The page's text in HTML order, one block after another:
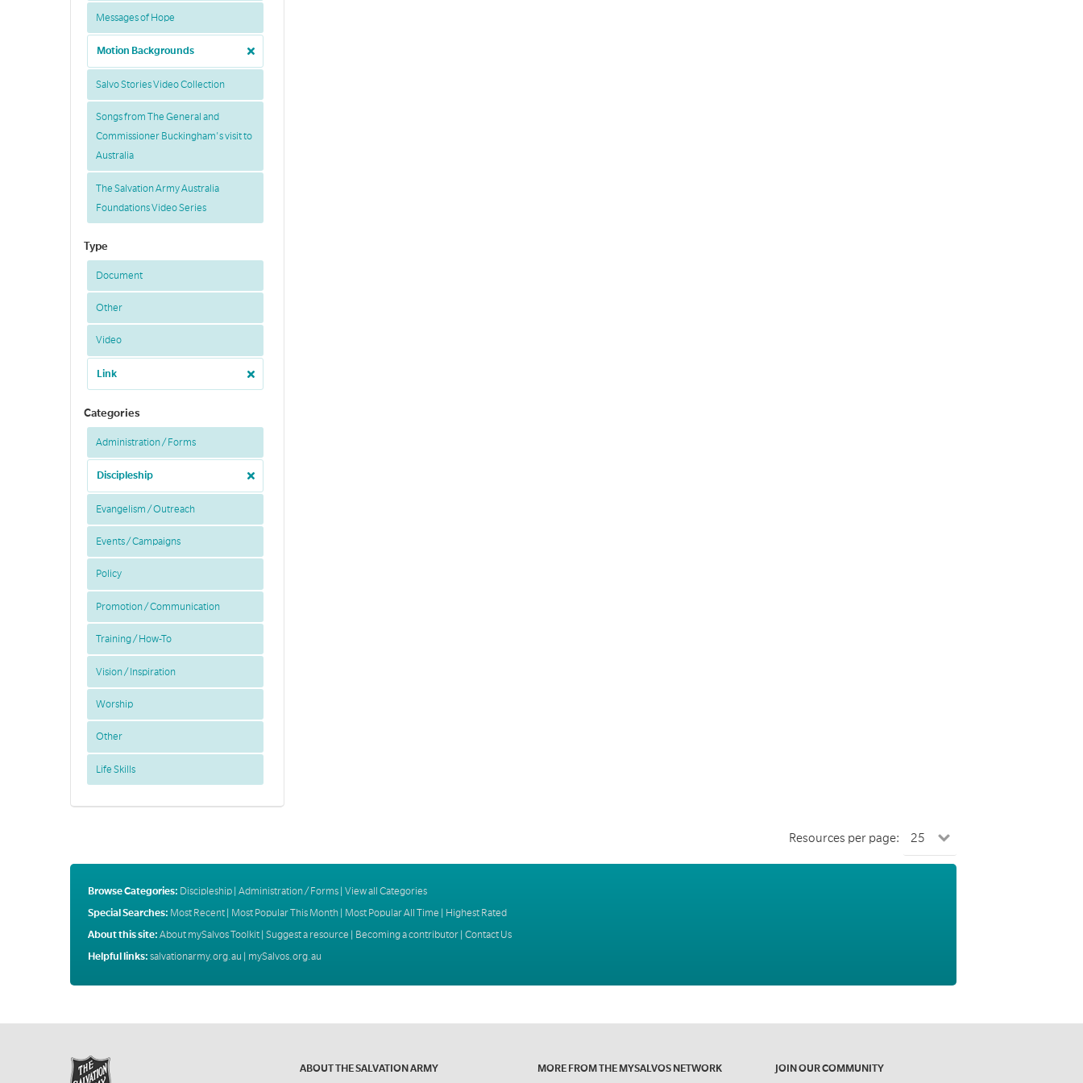
Messages of Hope
Motion Backgrounds
Salvo Stories Video Collection
Songs from The General and
Commissioner Buckingham's visit to
Australia
The Salvation Army Australia
Foundations Video Series
Type
Document
Other
Video
Link
Categories
Administration / Forms
Discipleship
Evangelism / Outreach
Events / Campaigns
Policy
Promotion / Communication
Training / How-To
Vision / Inspiration
Worship
Other
Life Skills
Resources per page:
Browse Categories: Discipleship| Administration / Forms| View all Categories
Special Searches: Most Recent| Most Popular This Month| Most Popular All Time
Highest Rated
About this site: About mySalvos Toolkit| Suggest a resource | Becoming a contributor| Contact Us
Helpful links: salvationarmy.org.au | mySalvos.org.au
ABOUT THE SALVATION ARMY
MORE FROM THE MYSALVOS NETWORK
JOIN OUR COMMUNITY